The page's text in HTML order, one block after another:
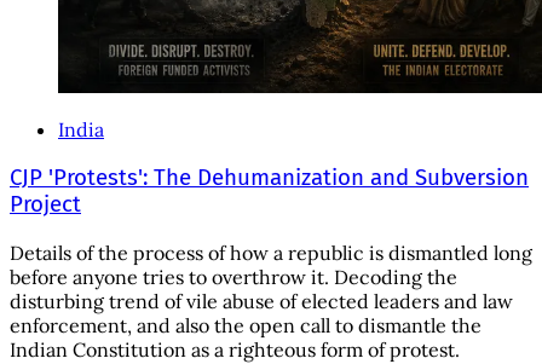
India
CJP 'Protests': The Dehumanization and Subversion
Project
Details of the process of how a republic is dismantled long
before anyone tries to overthrow it. Decoding the
disturbing trend of vile abuse of elected leaders and law
enforcement, and also the open call to dismantle the
Indian Constitution as a righteous form of protest.